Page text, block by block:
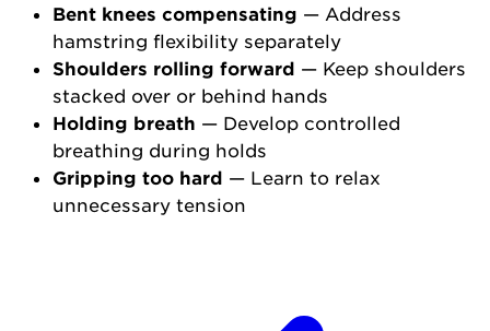
Bent knees compensating — Address
hamstring flexibility separately
Shoulders rolling forward — Keep shoulders
stacked over or behind hands
Holding breath — Develop controlled
breathing during holds
Gripping too hard — Learn to relax
unnecessary tension